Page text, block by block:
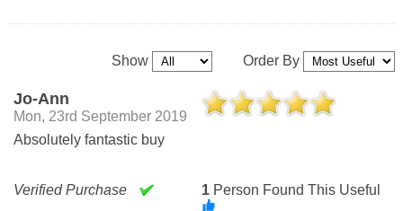
Show Order By
Jo-Ann
Mon, 23rd September 2019
Absolutely fantastic buy
Verified Purchase 1Person Found This Useful